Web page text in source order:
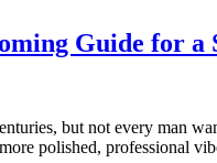
Guide for a
but not every man
polished, professional